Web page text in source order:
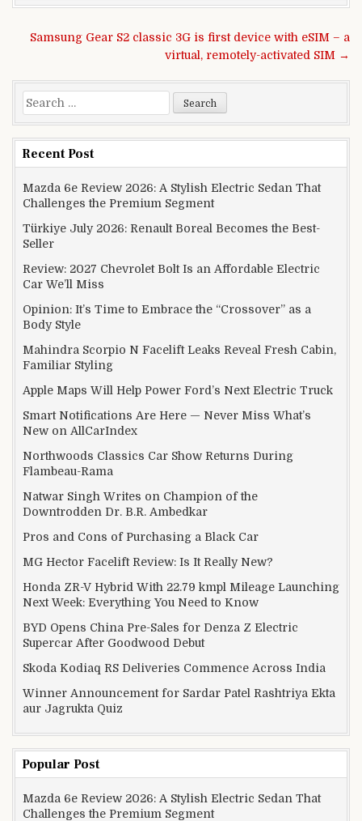
Post navigation
Samsung Gear S2 classic 3G is first device with eSIM – a
virtual, remotely-activated SIM →
Search for:
Recent Post
Mazda 6e Review 2026: A Stylish Electric Sedan That
Challenges the Premium Segment
Türkiye July 2026: Renault Boreal Becomes the Best-
Seller
Review: 2027 Chevrolet Bolt Is an Affordable Electric
Car We’ll Miss
Opinion: It’s Time to Embrace the “Crossover” as a
Body Style
Mahindra Scorpio N Facelift Leaks Reveal Fresh Cabin,
Familiar Styling
Apple Maps Will Help Power Ford’s Next Electric Truck
Smart Notifications Are Here — Never Miss What’s
New on AllCarIndex
Northwoods Classics Car Show Returns During
Flambeau-Rama
Natwar Singh Writes on Champion of the
Downtrodden Dr. B.R. Ambedkar
Pros and Cons of Purchasing a Black Car
MG Hector Facelift Review: Is It Really New?
Honda ZR-V Hybrid With 22.79 kmpl Mileage Launching
Next Week: Everything You Need to Know
BYD Opens China Pre-Sales for Denza Z Electric
Supercar After Goodwood Debut
Skoda Kodiaq RS Deliveries Commence Across India
Winner Announcement for Sardar Patel Rashtriya Ekta
aur Jagrukta Quiz
Popular Post
Mazda 6e Review 2026: A Stylish Electric Sedan That
Challenges the Premium Segment